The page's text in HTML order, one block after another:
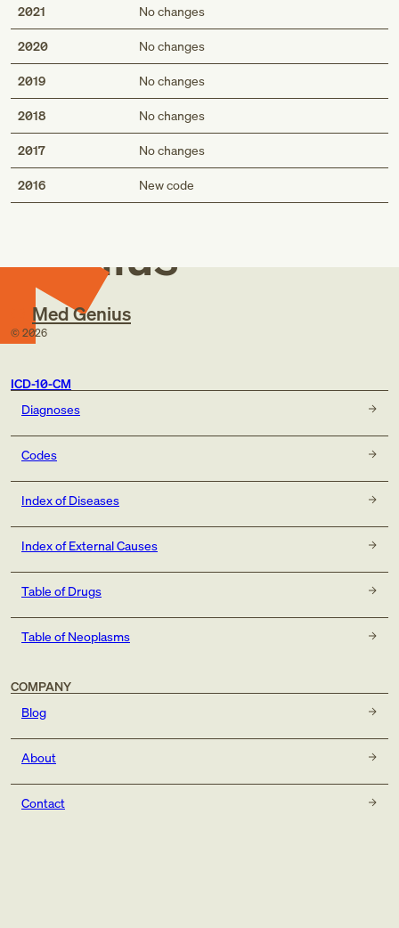
2021 No changes
2020 No changes
2019 No changes
2018 No changes
2017 No changes
2016 New code
Med
Genius
Med Genius
© 2026
ICD-10-CM
Diagnoses
Codes
Index of Diseases
Index of External Causes
Table of Drugs
Table of Neoplasms
COMPANY
Blog
About
Contact